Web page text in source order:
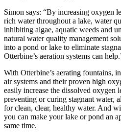
Simon says: “By increasing oxygen
rich water throughout a lake, water
inhibiting algae, aquatic weeds and
natural water quality management
into a pond or lake to eliminate
Otterbine’s aeration systems can
With Otterbine’s aerating fountains,
air systems and their proven high
easily increase the dissolved oxygen
preventing or curing stagnant water,
for clean, clear, healthy water. And
you can make your lake or pond an
same time.